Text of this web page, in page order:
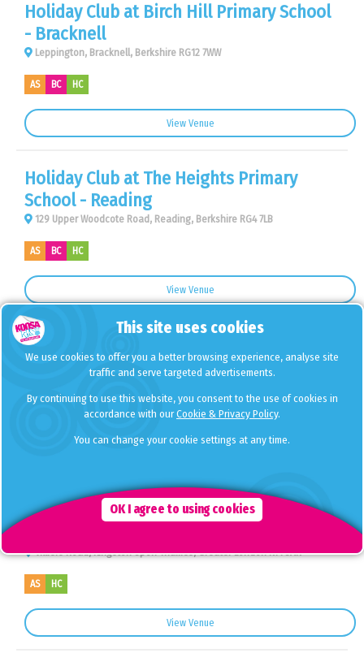
View Venue
Holiday Club at Birch Hill Primary School
- Bracknell
Leppington, Bracknell, Berkshire RG12 7WW
AS BC HC
View Venue
Holiday Club at The Heights Primary
School - Reading
129 Upper Woodcote Road, Reading, Berkshire RG4 7LB
AS BC HC
Holiday Club at Castle Hill Primary School
- Chessington
View Venue
Holiday Club at King Athelstan Primary
Villiers Road, Kingston Upon Thames, Greater London KT1 3AR
AS HC
This site uses cookies
We use cookies to offer you a better browsing experience, analyse site
traffic and serve targeted advertisements.
By continuing to use this website, you consent to the use of cookies in
accordance with ourCookie & Privacy Policy.
You can change your cookie settings at any time.
OK I agree to using cookies